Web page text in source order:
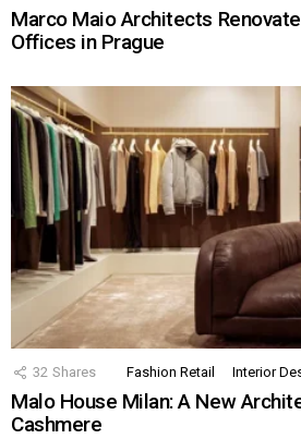
Marco Maio Architects
Offices in Prague
32 Shares Fashion Retail Interior
Malo House Milan: A New
Cashmere